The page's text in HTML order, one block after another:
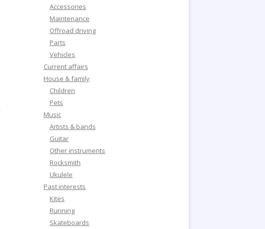
Accessories
Maintenance
Offroad driving
Parts
Vehicles
Current affairs
House & family
Children
Pets
Music
Artists & bands
Guitar
Other instruments
Rocksmith
Ukulele
Past interests
Kites
Running
Skateboards